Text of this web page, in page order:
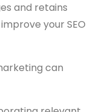
and retains
your SEO
can